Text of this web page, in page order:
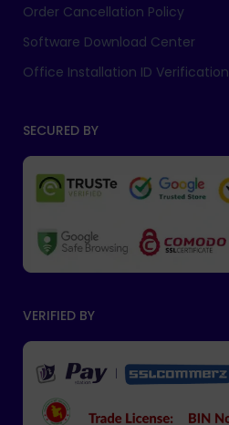
Order Cancellation Policy
Software Download Center
Office Installation ID Verification
SECURED BY
VERIFIED BY